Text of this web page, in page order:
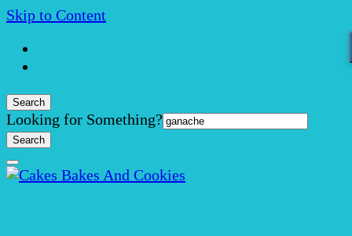
Skip to Content
Search
Search
for:
Looking for Something?